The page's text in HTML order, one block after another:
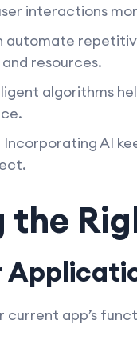
interactions
automate
resources.
algorithms
Incorporating AI
the
app’s